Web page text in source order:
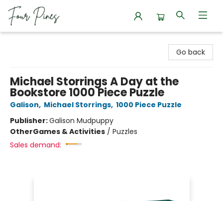
Go back
Michael Storrings A Day at the
Bookstore 1000 Piece Puzzle
Galison, Michael Storrings, 1000 Piece Puzzle
Publisher:Galison Mudpuppy
OtherGames & Activities / Puzzles
Sales demand: